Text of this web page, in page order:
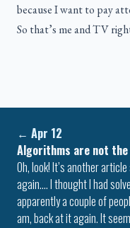
because I want to pay
So that’s me and TV
← Apr 12
Algorithms are not the
Oh, look! It’s another
again…. I thought I had
apparently a couple of
am, back at it again. It